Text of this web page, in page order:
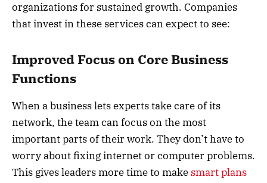
organizations for sustained growth. Companies
that invest in these services can expect to see:
Improved Focus on Core Business
Functions
When a business lets experts take care of its
network, the team can focus on the most
important parts of their work. They don’t have to
worry about fixing internet or computer problems.
This gives leaders more time to make smart plans